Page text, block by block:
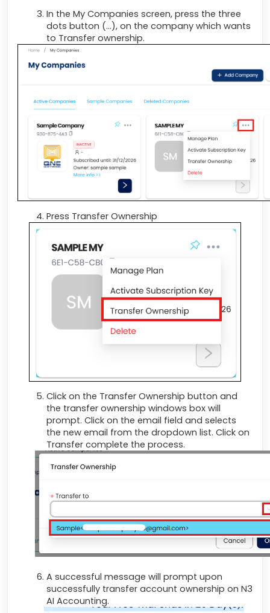
In the My Companies screen, press the three
dots button (...), on the company which wants
to Transfer ownership.
Press Transfer Ownership
Click on the Transfer Ownership button and
the transfer ownership windows box will
prompt. Click on the email field and selects
the new email from the dropdown list. Click on
Transfer complete the process.
A successful message will prompt upon
successfully transfer account ownership on N3
AI Accounting.